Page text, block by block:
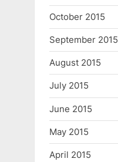
October 2015
September 2015
August 2015
July 2015
June 2015
May 2015
April 2015